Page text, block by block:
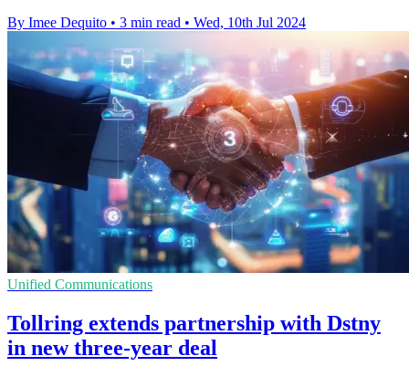
By Imee Dequito • 3 min read • Wed, 10th Jul 2024
Unified Communications
Tollring extends partnership with Dstny
in new three-year deal